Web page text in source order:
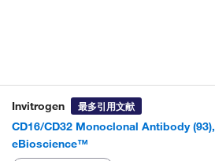
Invitrogen 最多引用文献
CD16/CD32 Monoclonal Antibody (93),
eBioscience™